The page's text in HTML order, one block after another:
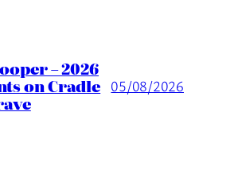
– 2026
on Cradle 05/08/2026